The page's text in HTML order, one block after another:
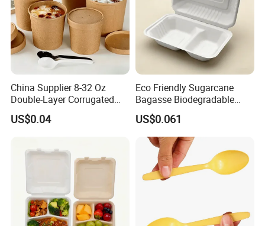
China Supplier 8-32 Oz
Double-Layer Corrugated
Food-Grade Kraft Paper Cup
with Lids for Takeaway
Disposable Drink Cup
Manufacturer
US$0.04
Eco Friendly Sugarcane
Bagasse Biodegradable
Microwave Safe Take Away
Food Container Disposable
US$0.061